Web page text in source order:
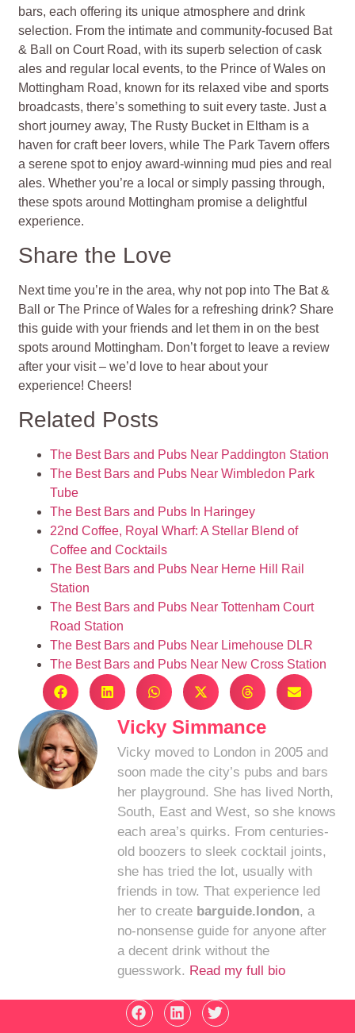
bars, each offering its unique atmosphere and drink
selection. From the intimate and community-focused Bat
& Ball on Court Road, with its superb selection of cask
ales and regular local events, to the Prince of Wales on
Mottingham Road, known for its relaxed vibe and sports
broadcasts, there’s something to suit every taste. Just a
short journey away, The Rusty Bucket in Eltham is a
haven for craft beer lovers, while The Park Tavern offers
a serene spot to enjoy award-winning mud pies and real
ales. Whether you’re a local or simply passing through,
these spots around Mottingham promise a delightful
experience.
Share the Love
Next time you’re in the area, why not pop into The Bat &
Ball or The Prince of Wales for a refreshing drink? Share
this guide with your friends and let them in on the best
spots around Mottingham. Don’t forget to leave a review
after your visit – we’d love to hear about your
experience! Cheers!
Related Posts
The Best Bars and Pubs Near Paddington Station
The Best Bars and Pubs Near Wimbledon Park
Tube
The Best Bars and Pubs In Haringey
22nd Coffee, Royal Wharf: A Stellar Blend of
Coffee and Cocktails
The Best Bars and Pubs Near Herne Hill Rail
Station
The Best Bars and Pubs Near Tottenham Court
Road Station
The Best Bars and Pubs Near Limehouse DLR
The Best Bars and Pubs Near New Cross Station
Vicky Simmance
Vicky moved to London in 2005 and
soon made the city’s pubs and bars
her playground. She has lived North,
South, East and West, so she knows
each area’s quirks. From centuries-
old boozers to sleek cocktail joints,
she has tried the lot, usually with
friends in tow. That experience led
her to create barguide.london, a
no-nonsense guide for anyone after
a decent drink without the
guesswork. Read my full bio